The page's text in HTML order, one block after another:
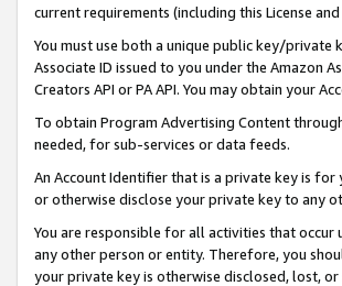
current requirements (including this License
You must use both a unique public key/private
Associate ID issued to you under the Amazon
Creators API or PA API. You may obtain your
To obtain Program Advertising Content
needed, for sub-services or data feeds.
An Account Identifier that is a private key is for
or otherwise disclose your private key to any
You are responsible for all activities that
any other person or entity. Therefore, you
your private key is otherwise disclosed, lost,